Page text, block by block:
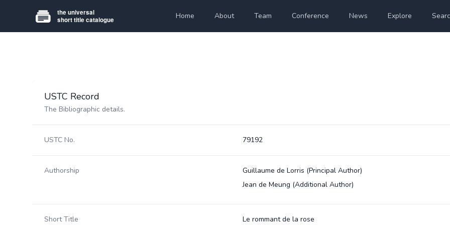
Home About Team Conference News Explore
USTC Record
The Bibliographic details.
USTC No. 79192
Authorship Guillaume de Lorris (Principal Author)
Jean de Meung (Additional Author)
Short Title Le rommant de la rose